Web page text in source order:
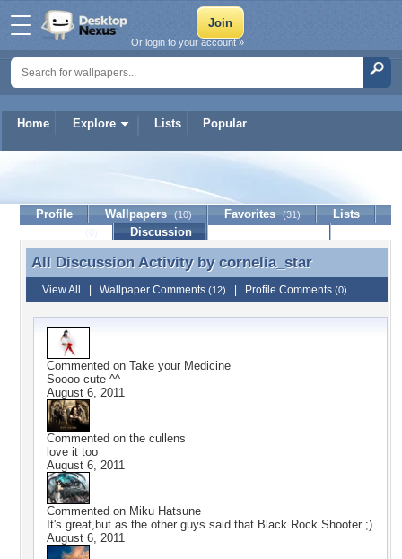
Home Explore Lists Popular
Or login to your account »
cornelia_star
Profile Wallpapers (10) Favorites (31)
Lists
Discussion
All Discussion Activity by cornelia_star
All Discussion Activity by cornelia_star
View All Wallpaper Comments (12) Profile Comments (0)
Commented on Take your Medicine
Soooo cute ^^
August 6, 2011
Commented on the cullens
love it too
August 6, 2011
Commented on Miku Hatsune
It's great,but as the other guys said that Black Rock Shooter ;)
August 6, 2011